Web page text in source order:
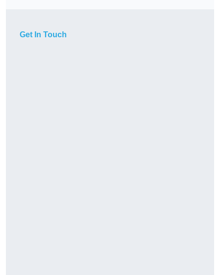
Get In Touch